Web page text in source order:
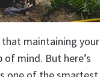
that maintaining your
mind. But here’s